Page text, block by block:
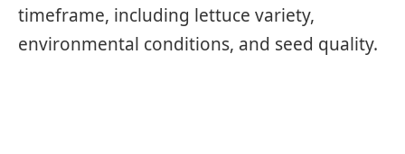
timeframe, including lettuce variety,
environmental conditions, and seed quality.